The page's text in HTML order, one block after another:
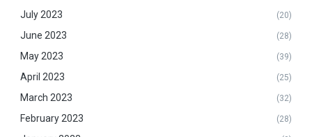
July 2023 (20)
June 2023 (28)
May 2023 (39)
April 2023 (25)
March 2023 (32)
February 2023 (28)